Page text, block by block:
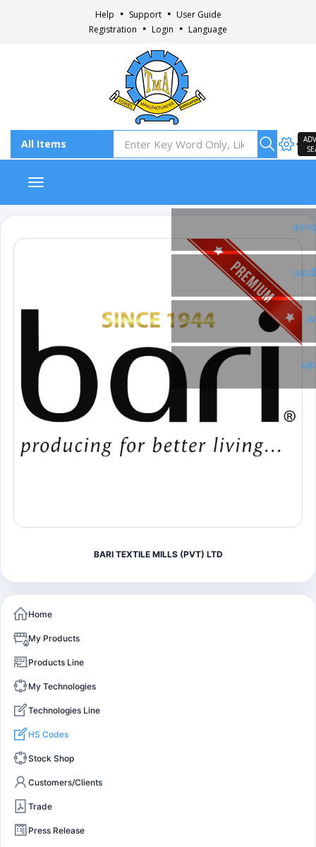
Help Support
User Guide
Registration
Login Language
Toggle navigation
BARI TEXTILE MILLS (PVT) LTD
Home
My Products
Products Line
My Technologies
Technologies Line
HS Codes
Stock Shop
Customers/Clients
Trade
Press Release